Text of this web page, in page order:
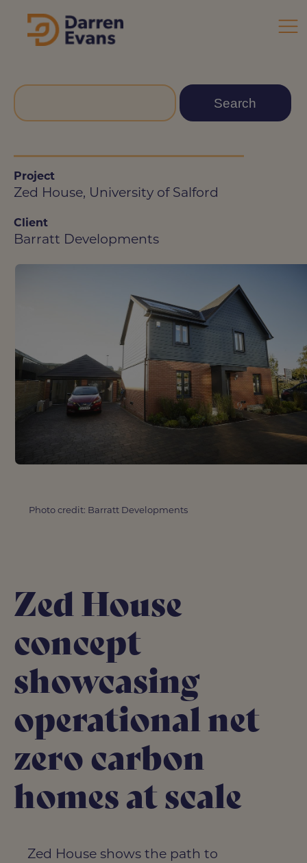
Project
Zed House, University of Salford
Client
Barratt Developments
Photo credit: Barratt Developments
Zed House
concept
showcasing
operational net
zero carbon
homes at scale
Zed House shows the path to